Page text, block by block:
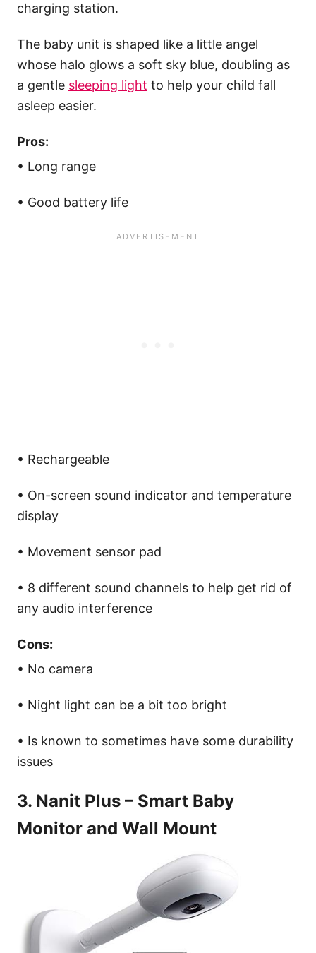
charging station.
The baby unit is shaped like a little angel
whose halo glows a soft sky blue, doubling as
a gentle sleeping light to help your child fall
asleep easier.
Pros:
• Long range
• Good battery life
• Rechargeable
• On-screen sound indicator and temperature
display
• Movement sensor pad
• 8 different sound channels to help get rid of
any audio interference
Cons:
• No camera
• Night light can be a bit too bright
• Is known to sometimes have some durability
issues
3. Nanit Plus – Smart Baby
Monitor and Wall Mount